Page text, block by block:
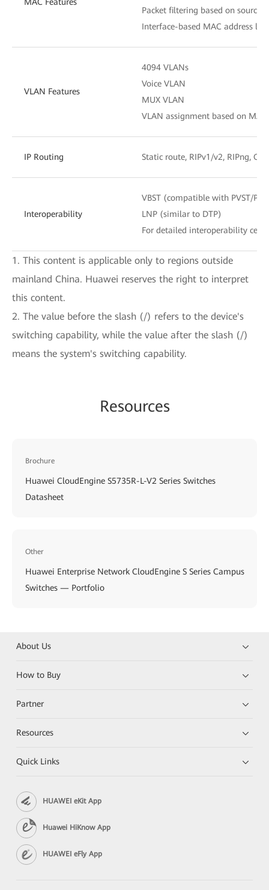
Packet filtering based on source
Interface-based MAC address
VLAN Features
4094 VLANs
Voice VLAN
MUX VLAN
VLAN assignment based on
IP Routing Static route, RIPv1/v2, RIPng,
Interoperability
VBST (compatible with PVST/
LNP (similar to DTP)
For detailed interoperability
1. This content is applicable only to regions outside
mainland China. Huawei reserves the right to interpret
this content.
2. The value before the slash (/) refers to the device's
switching capability, while the value after the slash (/)
means the system's switching capability.
Resources
Brochure
Huawei CloudEngine S5735R-L-V2 Series Switches
Datasheet
Other
Huawei Enterprise Network CloudEngine S Series Campus
Switches — Portfolio
About Us
How to Buy
Partner
Resources
Quick Links
HUAWEI eKit App
Huawei HiKnow App
HUAWEI eFly App